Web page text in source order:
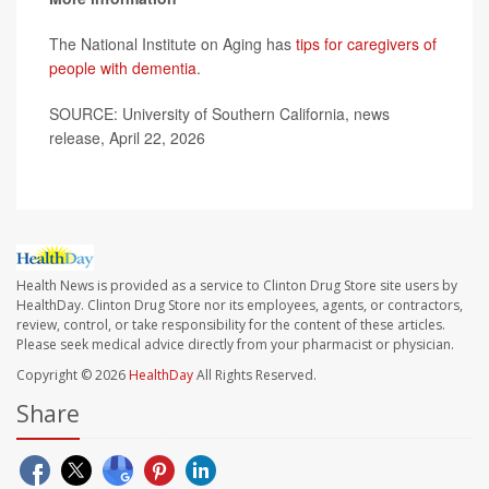
The National Institute on Aging has tips for caregivers of
people with dementia.
SOURCE: University of Southern California, news
release, April 22, 2026
Health News is provided as a service to Clinton Drug Store site users by
HealthDay. Clinton Drug Store nor its employees, agents, or contractors,
review, control, or take responsibility for the content of these articles.
Please seek medical advice directly from your pharmacist or physician.
Copyright © 2026 HealthDayAll Rights Reserved.
Share